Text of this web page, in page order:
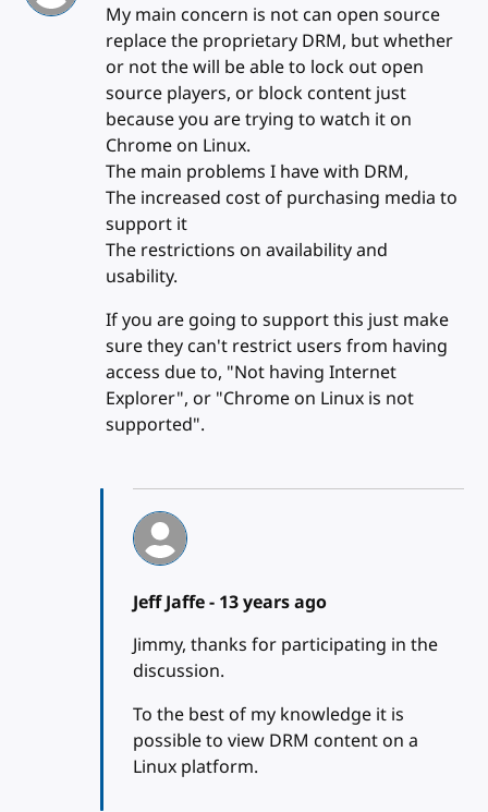
My main concern is not can open source
replace the proprietary DRM, but whether
or not the will be able to lock out open
source players, or block content just
because you are trying to watch it on
Chrome on Linux.
The main problems I have with DRM,
The increased cost of purchasing media to
support it
The restrictions on availability and
usability.
If you are going to support this just make
sure they can't restrict users from having
access due to, "Not having Internet
Explorer", or "Chrome on Linux is not
supported".
Jeff Jaffe - 13 years ago
Jimmy, thanks for participating in the
discussion.
To the best of my knowledge it is
possible to view DRM content on a
Linux platform.